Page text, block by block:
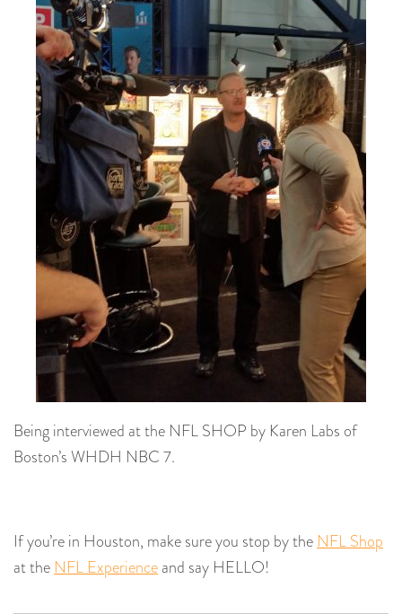
Being interviewed at the NFL SHOP by Karen Labs of
Boston’s WHDH NBC 7.
If you’re in Houston, make sure you stop by the NFL Shop
at the NFL Experienceand say HELLO!